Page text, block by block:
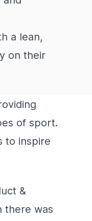
a lean,
on their
of sport.
to inspire
&
there was